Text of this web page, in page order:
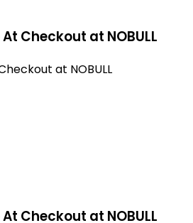
Checkout at NOBULL
at NOBULL
Checkout at NOBULL